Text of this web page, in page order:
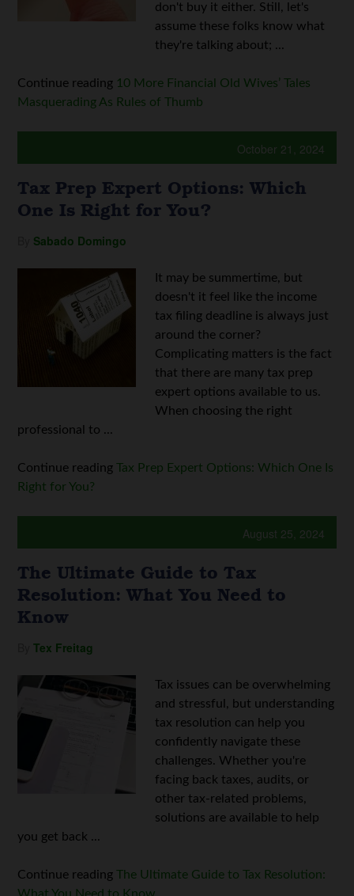
don't buy it either. Still, let's
assume these folks know what
they're talking about; ...
Continue reading 10 More Financial Old Wives’ Tales
Masquerading As Rules of Thumb
October 21, 2024
Tax Prep Expert Options: Which
One Is Right for You?
Sabado Domingo
It may be summertime, but
doesn't it feel like the income
tax filing deadline is always just
around the corner?
Complicating matters is the fact
that there are many tax prep
expert options available to us.
When choosing the right
professional to ...
Continue readingTax Prep Expert Options: Which One Is
Right for You?
August 25, 2024
The Ultimate Guide to Tax
Resolution: What You Need to
Know
ByTex Freitag
Tax issues can be overwhelming
and stressful, but understanding
tax resolution can help you
confidently navigate these
challenges. Whether you're
facing back taxes, audits, or
other tax-related problems,
solutions are available to help
you get back ...
Continue readingThe Ultimate Guide to Tax Resolution: